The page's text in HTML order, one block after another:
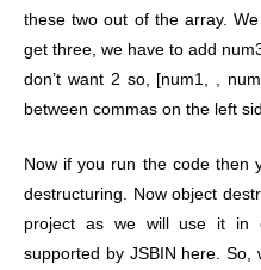
these two out of the array.
get three, we have to add
don’t want 2 so, [num1, ,
between commas on the left
Now if you run the code then
destructuring. Now object
project as we will use it in
supported by JSBIN here.